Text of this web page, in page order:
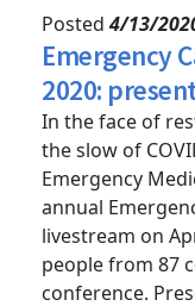
Posted4/13/
Emergency
2020:
In the face of
the slow of
Emergency
annual
livestream on
people from 87